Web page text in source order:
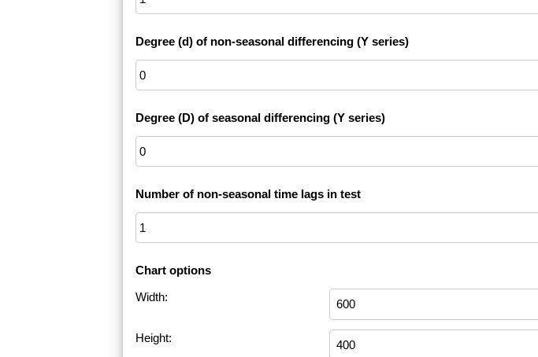
Degree (d) of non-seasonal differencing (Y series)
Degree (D) of seasonal differencing (Y series)
Number of non-seasonal time lags in test
Chart options
Width:
Height: